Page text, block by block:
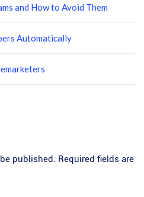
and How to Avoid Them
Automatically
published. Required fields are